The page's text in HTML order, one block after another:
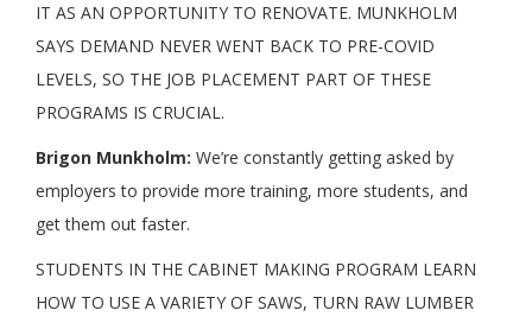
IT AS AN OPPORTUNITY TO RENOVATE. MUNKHOLM
SAYS DEMAND NEVER WENT BACK TO PRE-COVID
LEVELS, SO THE JOB PLACEMENT PART OF THESE
PROGRAMS IS CRUCIAL.
Brigon Munkholm: We’re constantly getting asked by
employers to provide more training, more students, and
get them out faster.
STUDENTS IN THE CABINET MAKING PROGRAM LEARN
HOW TO USE A VARIETY OF SAWS, TURN RAW LUMBER